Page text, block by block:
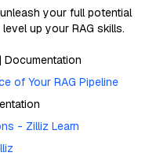
your full potential
up your RAG skills.
| Documentation
of Your RAG Pipeline
- Zilliz Learn